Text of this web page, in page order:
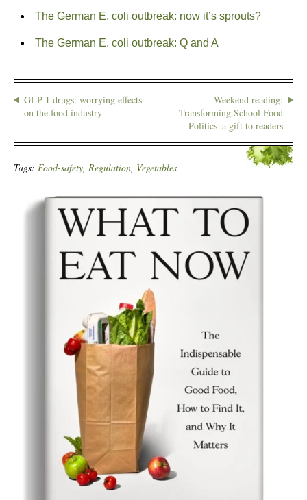
The German E. coli outbreak: now it’s sprouts?
The German E. coli outbreak: Q and A
GLP-1 drugs: worrying effects
on the food industry
Weekend reading:
Transforming School Food
Politics–a gift to readers
Tags: Food-safety, Regulation, Vegetables